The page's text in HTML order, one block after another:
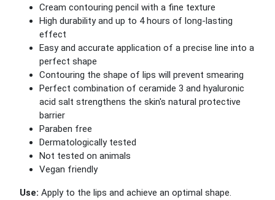
Cream contouring pencil with a fine texture
High durability and up to 4 hours of long-lasting
effect
Easy and accurate application of a precise line into a
perfect shape
Contouring the shape of lips will prevent smearing
Perfect combination of ceramide 3 and hyaluronic
acid salt strengthens the skin's natural protective
barrier
Paraben free
Dermatologically tested
Not tested on animals
Vegan friendly
Use: Apply to the lips and achieve an optimal shape.